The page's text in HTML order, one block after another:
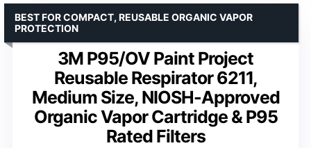
3M P95/OV Paint Project
Reusable Respirator 6211,
Medium Size, NIOSH-Approved
Organic Vapor Cartridge & P95
Rated Filters
BEST FOR COMPACT, REUSABLE ORGANIC VAPOR
PROTECTION